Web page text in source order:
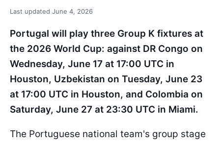
Last updated June 4, 2026
Portugal will play three Group K fixtures at
the 2026 World Cup: against DR Congo on
Wednesday, June 17 at 17:00 UTC in
Houston, Uzbekistan on Tuesday, June 23
at 17:00 UTC in Houston, and Colombia on
Saturday, June 27 at 23:30 UTC in Miami.
The Portuguese national team's group stage